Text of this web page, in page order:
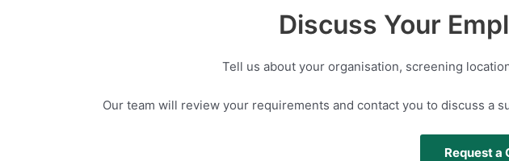
Discuss Your
Tell us about your organisation, screening
Our team will review your requirements and contact you to discuss a
Request a